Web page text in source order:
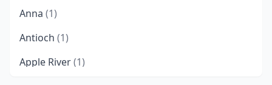
Anna (1)
Antioch (1)
Apple River(1)